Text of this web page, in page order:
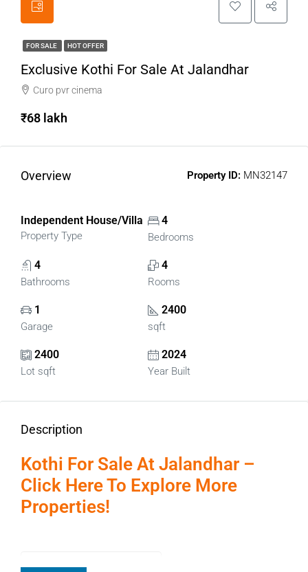
FOR SALE HOT OFFER
Exclusive Kothi For Sale At Jalandhar
Curo pvr cinema
₹68 lakh
Overview Property ID: MN32147
Independent House/Villa
Property Type
4
Bedrooms
4
Bathrooms
4
Rooms
1
Garage
2400
sqft
2400
Lot sqft
2024
Year Built
Description
Kothi For Sale At Jalandhar –
Click Here To Explore More
Properties!
Page Contents